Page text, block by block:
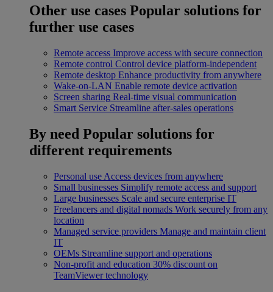
Other use cases Popular solutions for
further use cases
Remote access Improve access with secure connection
Remote control Control device platform-independent
Remote desktop Enhance productivity from anywhere
Wake-on-LAN Enable remote device activation
Screen sharing Real-time visual communication
Smart Service Streamline after-sales operations
By need Popular solutions for
different requirements
Personal use Access devices from anywhere
Small businesses Simplify remote access and support
Large businesses Scale and secure enterprise IT
Freelancers and digital nomads Work securely from any
location
Managed service providers Manage and maintain client
IT
OEMs Streamline support and operations
Non-profit and education 30% discount on
TeamViewer technology